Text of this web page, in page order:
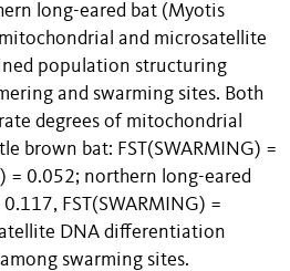
long-eared bat (Myotis
and microsatellite
population structuring
and swarming sites. Both
degrees of mitochondrial
brown bat: FST(SWARMING) =
= 0.052; northern long-eared
FST(SWARMING) =
DNA differentiation
swarming sites.